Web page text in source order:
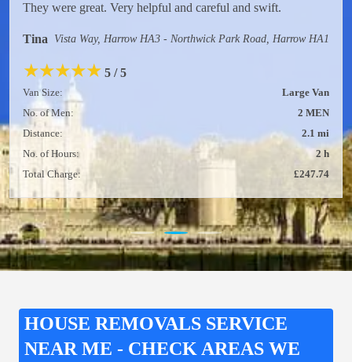
They were great. Very helpful and careful and swift.
Tina Vista Way, Harrow HA3 - Northwick Park Road, Harrow HA1
★★★★★ 5 / 5
Van Size:
Large Van
No. of Men:
2 MEN
Distance:
2.1 mi
No. of Hours:
2 h
Total Charge:
£247.74
HOUSE REMOVALS SERVICE
NEAR ME - CHECK AREAS WE